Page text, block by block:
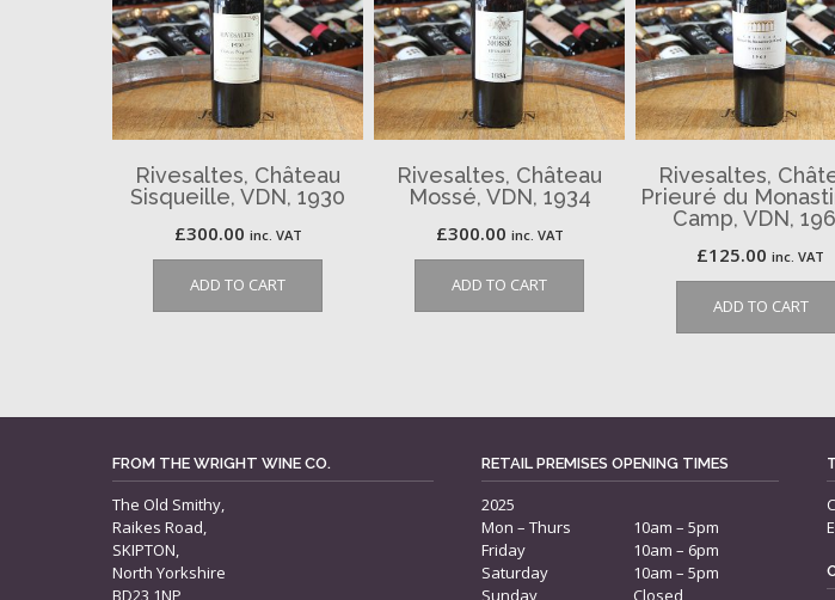
Rivesaltes, Château
Sisqueille, VDN, 1930
£300.00 inc. VAT
ADD TO CART
Rivesaltes, Château
Mossé, VDN, 1934
£300.00 inc. VAT
ADD TO CART
Rivesaltes,
Prieuré du
Camp, VDN,
£125.00 inc. VAT
ADD TO CART
FROM THE WRIGHT WINE CO.
The Old Smithy,
Raikes Road,
SKIPTON,
North Yorkshire
BD23 1NP
RETAIL PREMISES OPENING TIMES
2025
Mon – Thurs
10am – 5pm
Friday
10am – 6pm
Saturday
10am – 5pm
Sunday
Closed